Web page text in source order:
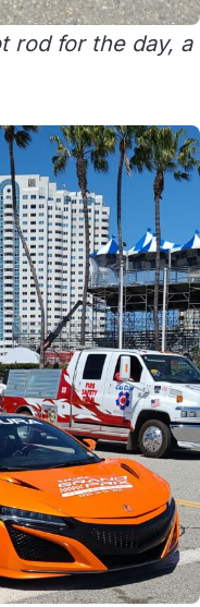
rod for the day, a